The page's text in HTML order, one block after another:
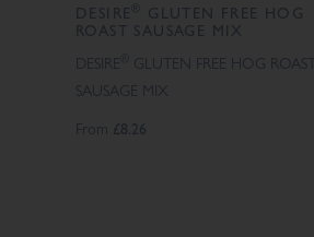
DESIRE
GLUTEN FREE HOG
ROAST SAUSAGE MIX
DESIRE
GLUTEN FREE HOG ROAST
SAUSAGE MIX
From £8.26